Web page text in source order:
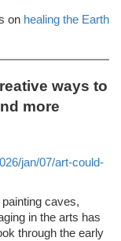
on healing the Earth
ways to
more
jan/07/art-could-
caves,
in the arts has
through the early